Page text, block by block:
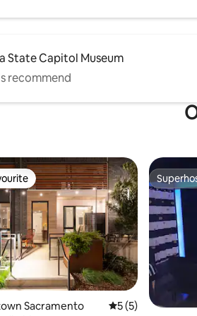
State Capitol Museum
recommend
Sacramento 5 out of 5
5 (5)